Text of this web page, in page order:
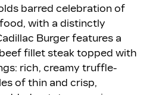
barred celebration of
with a distinctly
Burger features a
fillet steak topped with
rich, creamy truffle-
of thin and crisp,